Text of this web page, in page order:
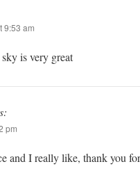
9:53 am
is very great
pm
and I really like, thank you